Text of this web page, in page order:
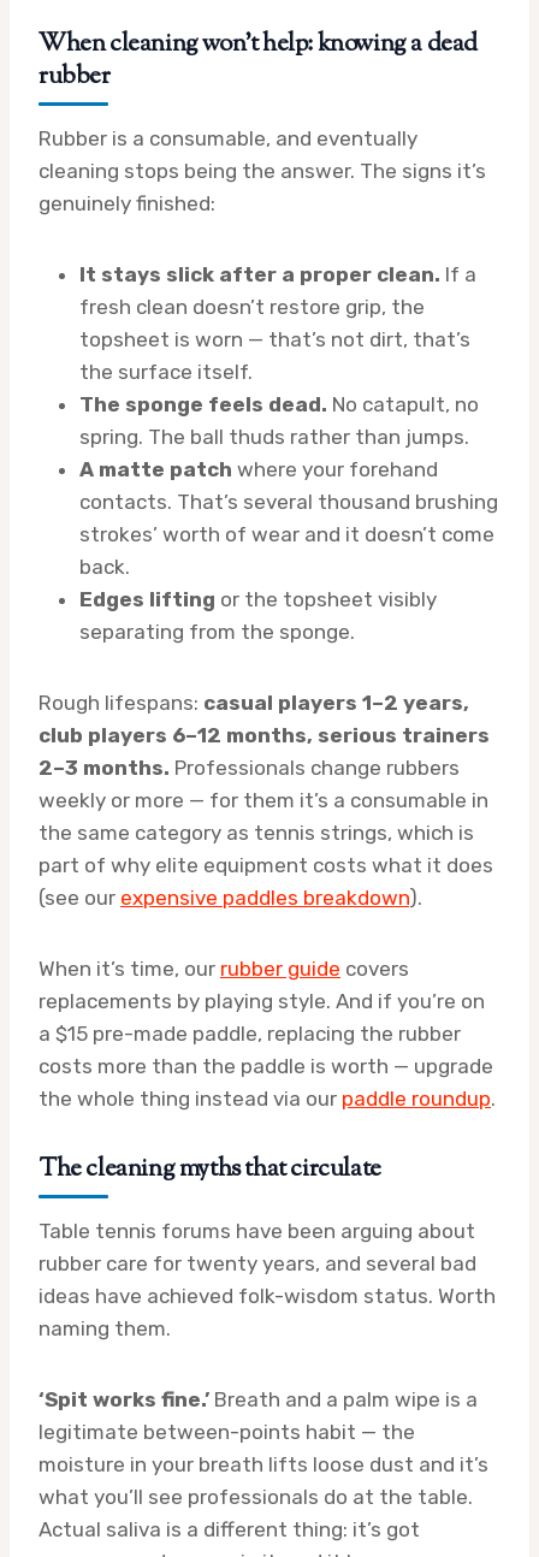
When cleaning won’t help: knowing a dead
rubber
Rubber is a consumable, and eventually
cleaning stops being the answer. The signs it’s
genuinely finished:
It stays slick after a proper clean. If a
fresh clean doesn’t restore grip, the
topsheet is worn — that’s not dirt, that’s
the surface itself.
The sponge feels dead. No catapult, no
spring. The ball thuds rather than jumps.
A matte patch where your forehand
contacts. That’s several thousand brushing
strokes’ worth of wear and it doesn’t come
back.
Edges lifting or the topsheet visibly
separating from the sponge.
Rough lifespans: casual players 1–2 years,
club players 6–12 months, serious trainers
2–3 months. Professionals change rubbers
weekly or more — for them it’s a consumable in
the same category as tennis strings, which is
part of why elite equipment costs what it does
(see our expensive paddles breakdown).
When it’s time, our rubber guide covers
replacements by playing style. And if you’re on
a $15 pre-made paddle, replacing the rubber
costs more than the paddle is worth — upgrade
the whole thing instead via our paddle roundup.
The cleaning myths that circulate
Table tennis forums have been arguing about
rubber care for twenty years, and several bad
ideas have achieved folk-wisdom status. Worth
naming them.
‘Spit works fine.’ Breath and a palm wipe is a
legitimate between-points habit — the
moisture in your breath lifts loose dust and it’s
what you’ll see professionals do at the table.
Actual saliva is a different thing: it’s got